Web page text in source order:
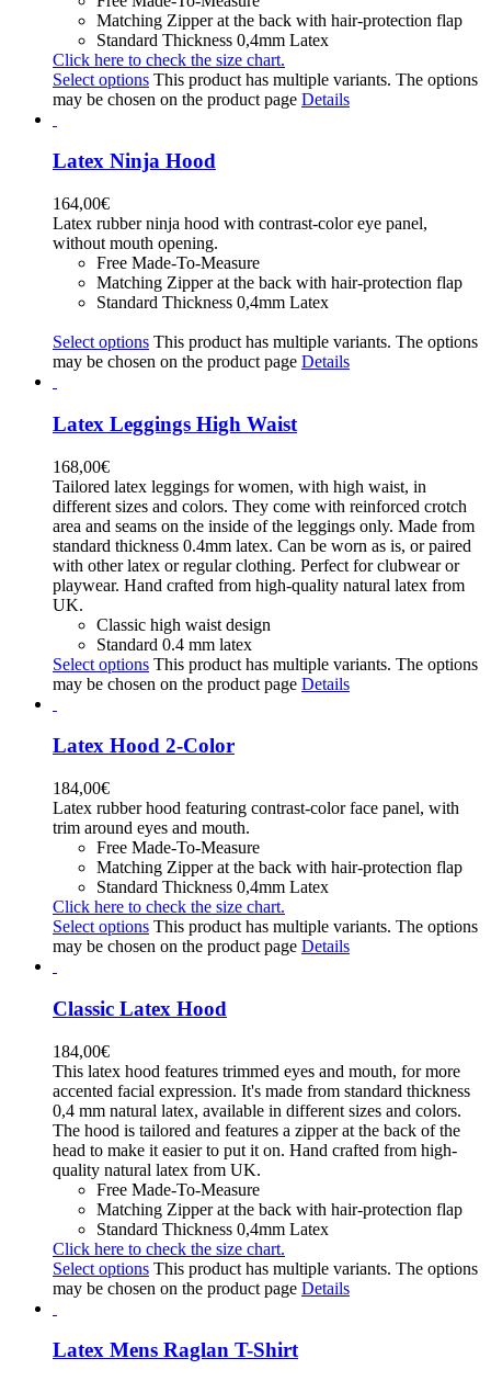
Matching Zipper at the back with hair-protection flap
Standard Thickness 0,4mm Latex
Click here to check the size chart.
Select options This product has multiple variants. The options
may be chosen on the product page Details
Latex Ninja Hood
164,00€
Latex rubber ninja hood with contrast-color eye panel,
without mouth opening.
Free Made-To-Measure
Matching Zipper at the back with hair-protection flap
Standard Thickness 0,4mm Latex
Select options This product has multiple variants. The options
may be chosen on the product page Details
Latex Leggings High Waist
168,00€
Tailored latex leggings for women, with high waist, in
different sizes and colors. They come with reinforced crotch
area and seams on the inside of the leggings only. Made from
standard thickness 0.4mm latex. Can be worn as is, or paired
with other latex or regular clothing. Perfect for clubwear or
playwear. Hand crafted from high-quality natural latex from
UK.
Classic high waist design
Standard 0.4 mm latex
Select options This product has multiple variants. The options
may be chosen on the product page Details
Latex Hood 2-Color
184,00€
Latex rubber hood featuring contrast-color face panel, with
trim around eyes and mouth.
Free Made-To-Measure
Matching Zipper at the back with hair-protection flap
Standard Thickness 0,4mm Latex
Click here to check the size chart.
Select options This product has multiple variants. The options
may be chosen on the product page Details
Classic Latex Hood
184,00€
This latex hood features trimmed eyes and mouth, for more
accented facial expression. It's made from standard thickness
0,4 mm natural latex, available in different sizes and colors.
The hood is tailored and features a zipper at the back of the
head to make it easier to put it on. Hand crafted from high-
quality natural latex from UK.
Free Made-To-Measure
Matching Zipper at the back with hair-protection flap
Standard Thickness 0,4mm Latex
Click here to check the size chart.
Select options This product has multiple variants. The options
may be chosen on the product page Details
Latex Mens Raglan T-Shirt